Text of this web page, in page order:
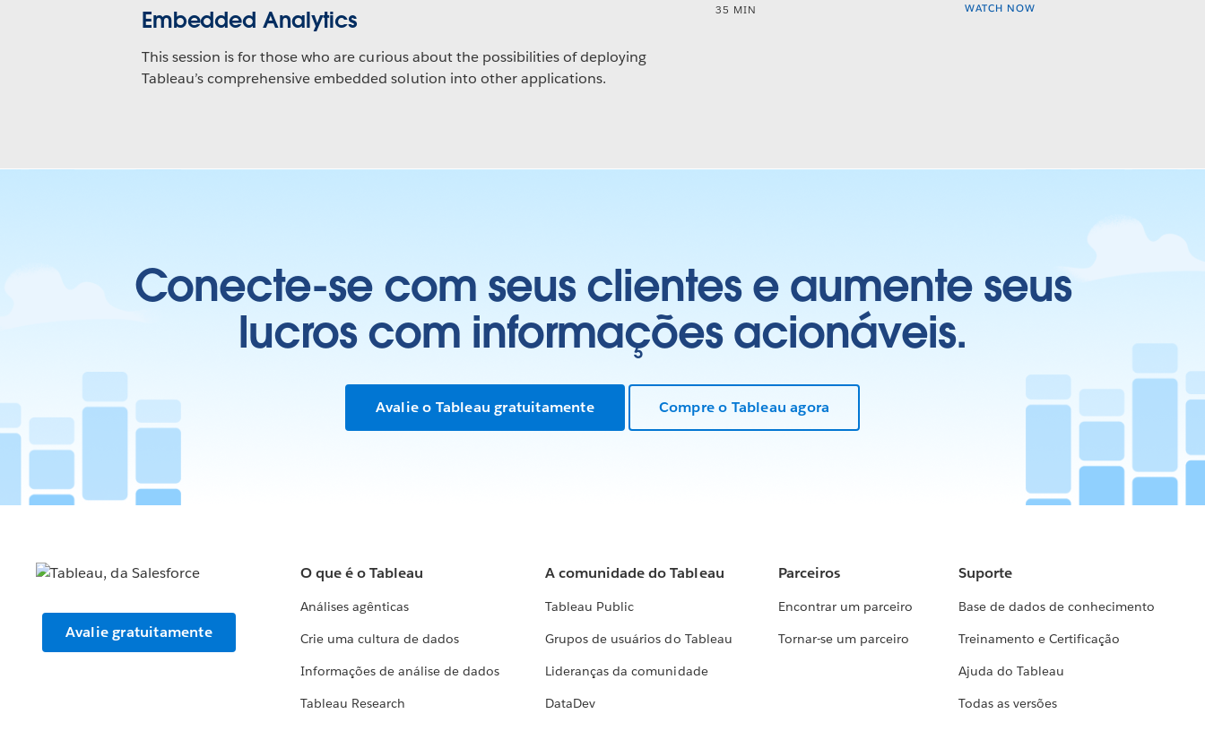
Embedded Analytics
This session is for those who are curious about the possibilities of deploying
Tableau’s comprehensive embedded solution into other applications.
35 MIN WATCH NOW
Conecte-se com seus clientes e aumente seus
lucros com informações acionáveis.
Avalie o Tableau gratuitamente Compre o Tableau agora
Avalie gratuitamente
O que é o Tableau
Análises agênticas
Crie uma cultura de dados
Informações de análise de dados
Tableau Research
A comunidade do Tableau
Tableau Public
Grupos de usuários do Tableau
Lideranças da comunidade
DataDev
Parceiros
Encontrar um parceiro
Tornar-se um parceiro
Suporte
Base de dados de conhecimento
Treinamento e Certificação
Ajuda do Tableau
Todas as versões